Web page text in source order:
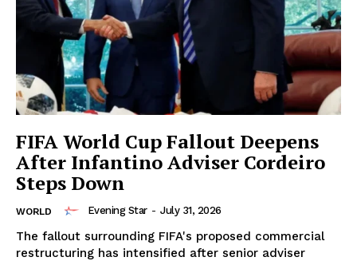
FIFA World Cup Fallout Deepens
After Infantino Adviser Cordeiro
Steps Down
WORLD Evening Star - July 31, 2026
The fallout surrounding FIFA's proposed commercial
restructuring has intensified after senior adviser